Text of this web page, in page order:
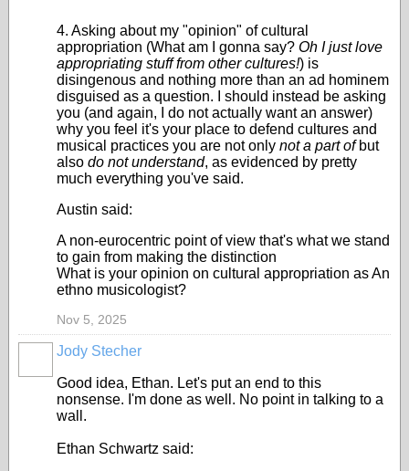
4. Asking about my "opinion" of cultural
appropriation (What am I gonna say? Oh I just love
appropriating stuff from other cultures!) is
disingenous and nothing more than an ad hominem
disguised as a question. I should instead be asking
you (and again, I do not actually want an answer)
why you feel it's your place to defend cultures and
musical practices you are not only not a part of but
also do not understand, as evidenced by pretty
much everything you've said.
Austin said:
A non-eurocentric point of view that's what we stand
to gain from making the distinction
What is your opinion on cultural appropriation as An
ethno musicologist?
Nov 5, 2025
Jody Stecher
Good idea, Ethan. Let's put an end to this
nonsense. I'm done as well. No point in talking to a
wall.
Ethan Schwartz said: